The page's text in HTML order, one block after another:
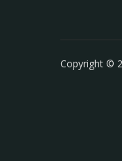
Copyright ©